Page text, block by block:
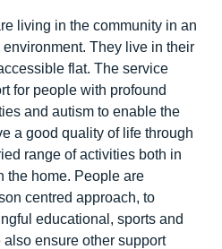
living in the community in an
They live in their
flat. The service
for people with profound
and autism to enable the
a good quality of life through
range of activities both in
the home. People are
centred approach, to
educational, sports and
ensure other support